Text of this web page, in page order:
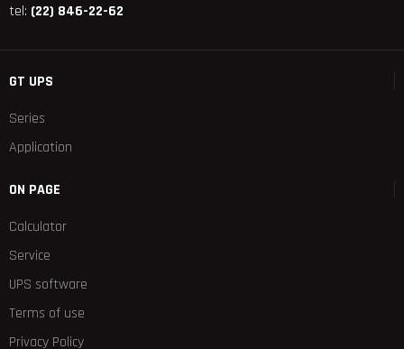
tel: (22) 846-22-62
GT UPS
Series
Application
ON PAGE
Calculator
Service
UPS software
Terms of use
Privacy Policy